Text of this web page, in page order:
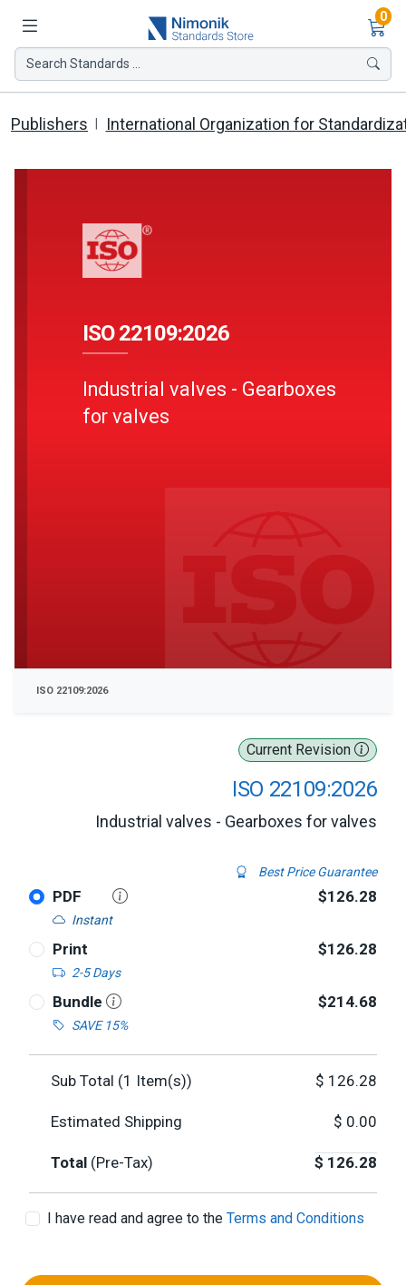
0
Search Standards ...
Publishers International Organization for
Current Revision
ISO 22109:2026
Industrial valves - Gearboxes for valves
Best Price Guarantee
PDF
Instant
$126.28
Print
2-5 Days
$126.28
Bundle
SAVE 15%
$214.68
Sub Total (1 Item(s)) $ 126.28
Estimated Shipping $ 0.00
Total (Pre-Tax) $ 126.28
I have read and agree to the Terms and Conditions
ISO 22109:2026
Industrial valves - Gearboxes
for valves
ISO 22109:2026